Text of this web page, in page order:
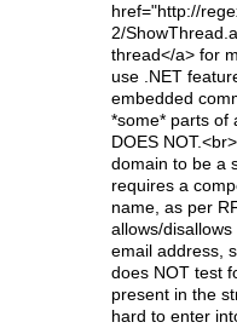
href="http://
2/
thread</a> for
use .NET
embedded
*some* parts of
DOES
domain to be a
requires a
name, as per
allows/
email address,
does NOT test
present in the
hard to enter